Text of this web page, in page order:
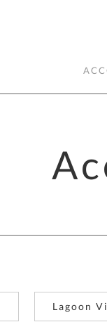
Lagoon